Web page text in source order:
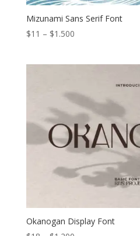
Mizunami Sans Serif Font
$11 – $1.500Price
Okanogan Display Font